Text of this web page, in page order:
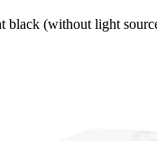
black (without light